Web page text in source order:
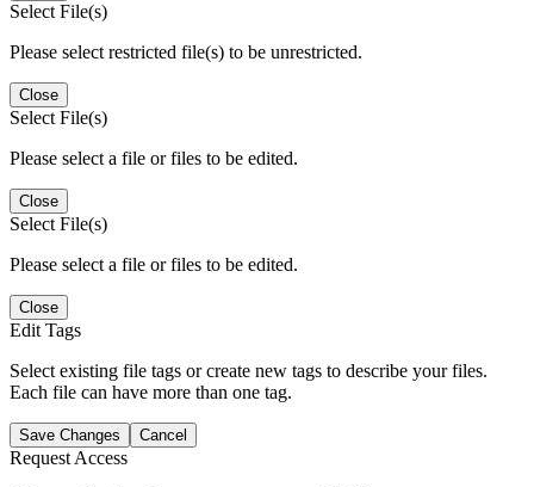
Select File(s)
Please select restricted file(s) to be unrestricted.
Close
Select File(s)
Please select a file or files to be edited.
Close
Select File(s)
Please select a file or files to be edited.
Close
Edit Tags
Select existing file tags or create new tags to describe your files.
Each file can have more than one tag.
Save Changes Cancel
Request Access